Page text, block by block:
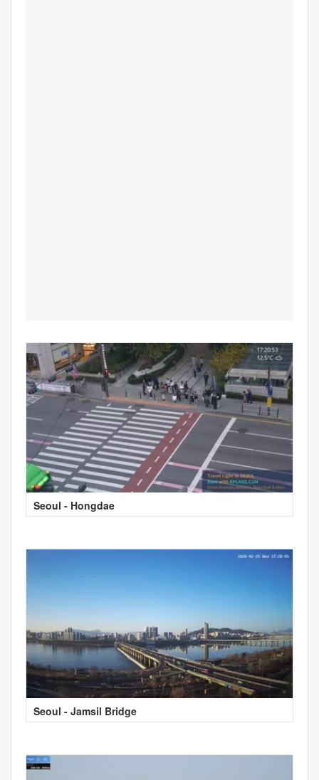
Seoul - Hongdae
Seoul - Jamsil Bridge